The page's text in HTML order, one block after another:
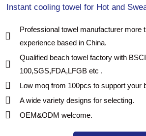
Instant cooling towel for Hot and
Professional towel manufacturer more
experience based in China.
Qualified beach towel factory with
100,SGS,FDA,LFGB etc .
Low moq from 100pcs to support your
A wide variety designs for selecting.
OEM&ODM welcome.